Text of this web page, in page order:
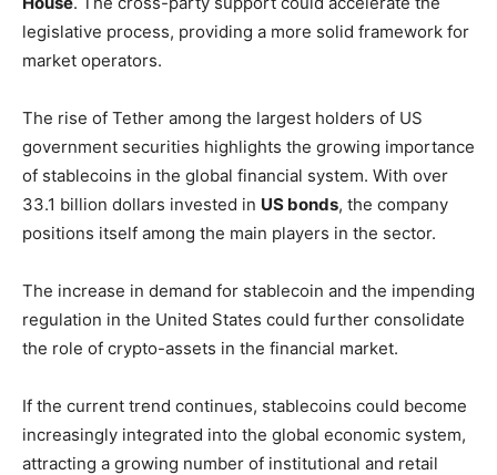
legislative process, providing a more solid framework for
market operators.
The rise of Tether among the largest holders of US
government securities highlights the growing importance
of stablecoins in the global financial system. With over
33.1 billion dollars invested in US bonds, the company
positions itself among the main players in the sector.
The increase in demand for stablecoin and the impending
regulation in the United States could further consolidate
the role of crypto-assets in the financial market.
If the current trend continues, stablecoins could become
increasingly integrated into the global economic system,
attracting a growing number of institutional and retail